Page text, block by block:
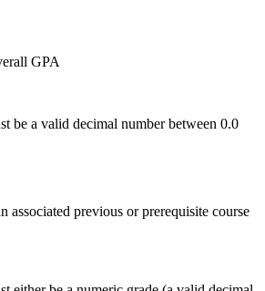
GPA
be a valid decimal number between 0.0
associated previous or prerequisite course